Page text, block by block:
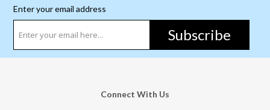
Enter your email address
Subscribe
Connect With Us